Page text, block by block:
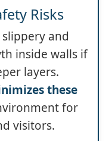
Risks
and
inside walls if
layers.
these
for
visitors.